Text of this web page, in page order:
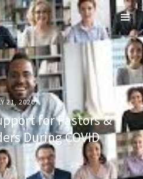
21, 2020
for Pastors &
During COVID